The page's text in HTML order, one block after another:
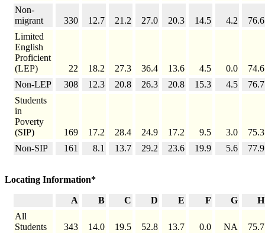
Non-
migrant
330 12.7 21.2 27.0 20.3 14.5 4.2
76.6
Limited
English
Proficient
(LEP)
22 18.2 27.3 36.4 13.6 4.5 0.0
74.6
Non-LEP
308 12.3 20.8 26.3 20.8 15.3 4.5
76.7
Students
in
Poverty
(SIP)
169 17.2 28.4 24.9 17.2 9.5 3.0
75.3
Non-SIP
161 8.1 13.7 29.2 23.6 19.9 5.6 77.9
Locating Information*
A B C D E F G
H
All
Students
343 14.0 19.5 52.8 13.7 0.0 NA
75.7